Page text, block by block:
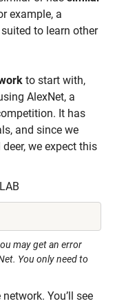
example, a
to learn other
to start with,
AlexNet, a
It has
and since we
we expect this
may get an error
You only need to
You’ll see